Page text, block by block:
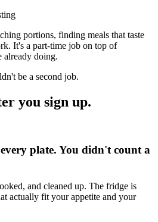
portions, finding meals that taste
It's a part-time job on top of
already doing.
be a second job.
you sign up.
plate. You didn't count a
and cleaned up. The fridge is
actually fit your appetite and your